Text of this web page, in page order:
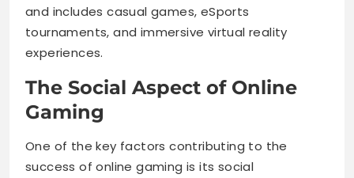
and includes casual games, eSports
tournaments, and immersive virtual reality
experiences.
The Social Aspect of Online
Gaming
One of the key factors contributing to the
success of online gaming is its social